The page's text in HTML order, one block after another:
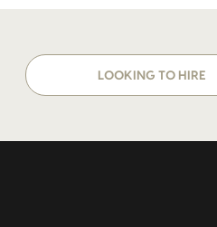
LOOKING TO HIRE